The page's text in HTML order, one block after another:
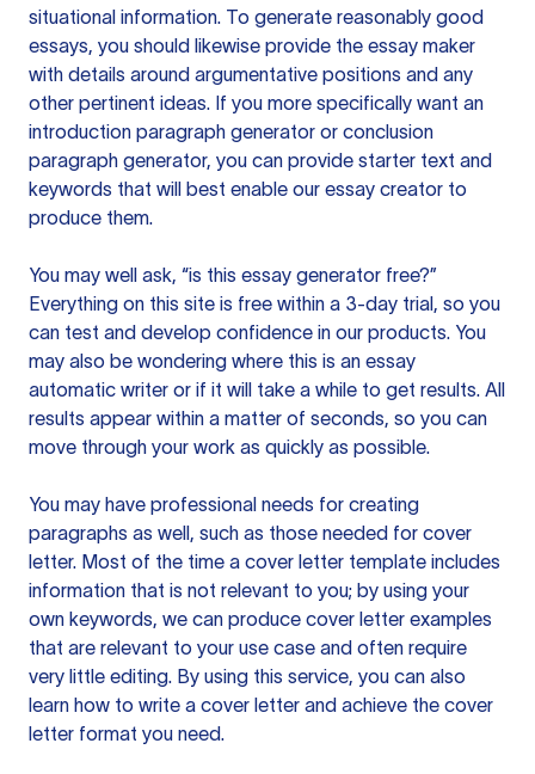
situational information. To generate reasonably good
essays, you should likewise provide the essay maker
with details around argumentative positions and any
other pertinent ideas. If you more specifically want an
introduction paragraph generator or conclusion
paragraph generator, you can provide starter text and
keywords that will best enable our essay creator to
produce them.
You may well ask, “is this essay generator free?”
Everything on this site is free within a 3-day trial, so you
can test and develop confidence in our products. You
may also be wondering where this is an essay
automatic writer or if it will take a while to get results. All
results appear within a matter of seconds, so you can
move through your work as quickly as possible.
You may have professional needs for creating
paragraphs as well, such as those needed for cover
letter. Most of the time a cover letter template includes
information that is not relevant to you; by using your
own keywords, we can produce cover letter examples
that are relevant to your use case and often require
very little editing. By using this service, you can also
learn how to write a cover letter and achieve the cover
letter format you need.